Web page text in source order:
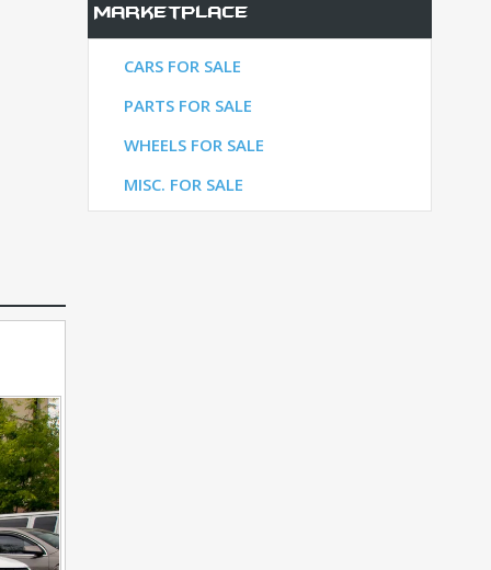
Marketplace
CARS FOR SALE
PARTS FOR SALE
WHEELS FOR SALE
MISC. FOR SALE